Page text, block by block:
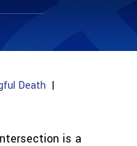
Death |
is a